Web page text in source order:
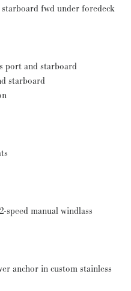
fwd under foredeck
port and starboard
starboard
speed manual windlass
anchor in custom stainless